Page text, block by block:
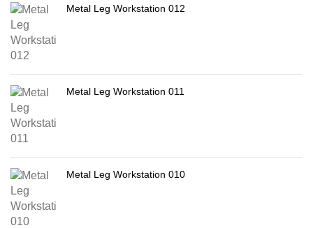
Metal Leg Workstation 012
Metal Leg Workstation 011
Metal Leg Workstation 010